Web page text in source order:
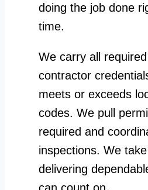
doing the job done
time.
We carry all
contractor
meets or exceeds
codes. We pull
required and
inspections. We
delivering
can count on.